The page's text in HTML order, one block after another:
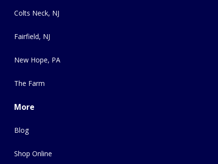
Colts Neck, NJ
Fairfield, NJ
New Hope, PA
The Farm
More
Blog
Shop Online